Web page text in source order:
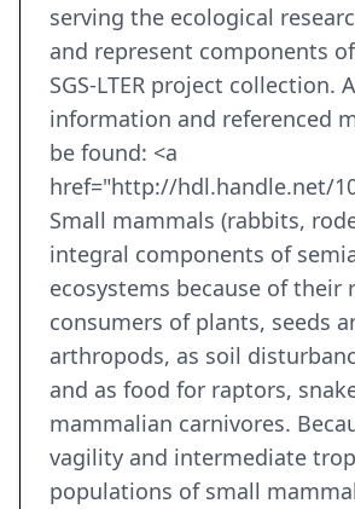
serving the ecological
and represent components
SGS-LTER project collection.
information and referenced
be found: <a
href="http://hdl.handle.net/
Small mammals (rabbits,
integral components of
ecosystems because of their
consumers of plants, seeds
arthropods, as soil
and as food for raptors,
mammalian carnivores.
vagility and intermediate
populations of small